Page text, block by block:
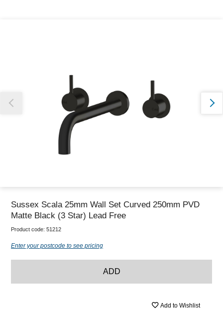
Sussex Scala 25mm Wall Set Curved 250mm PVD
Matte Black (3 Star) Lead Free
Product code: 51212
Enter your postcode to see pricing
ADD
Add to Wishlist